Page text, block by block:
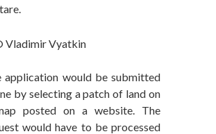
application would be submitted
by selecting a patch of land on
posted on a website. The
would have to be processed